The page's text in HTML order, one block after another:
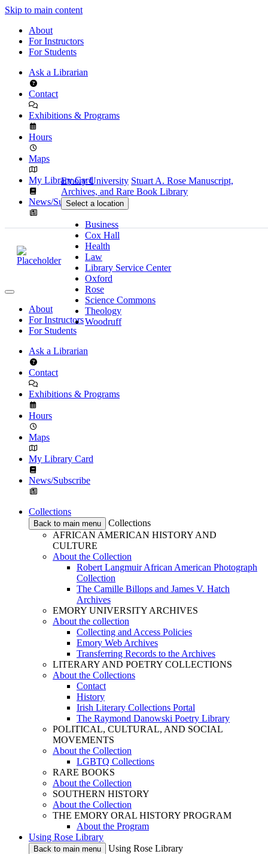
Skip to main content
About
For Instructors
For Students
Ask a Librarian
Contact
Exhibitions & Programs
Hours
Maps
My Library Card
News/Subscribe
Emory University Stuart A. Rose Manuscript,
Archives, and Rare Book Library
Select a location
Business
Cox Hall
Health
Law
Library Service Center
Oxford
Rose
Science Commons
Theology
Woodruff
About
For Instructors
For Students
Ask a Librarian
Contact
Exhibitions & Programs
Hours
Maps
My Library Card
News/Subscribe
Collections
Back to main menu
Collections
AFRICAN AMERICAN HISTORY AND
CULTURE
About the Collection
Robert Langmuir African American Photograph
Collection
The Camille Billops and James V. Hatch
Archives
EMORY UNIVERSITY ARCHIVES
About the collection
Collecting and Access Policies
Emory Web Archives
Transferring Records to the Archives
LITERARY AND POETRY COLLECTIONS
About the Collections
Contact
History
Irish Literary Collections Portal
The Raymond Danowski Poetry Library
POLITICAL, CULTURAL, AND SOCIAL
MOVEMENTS
About the Collection
LGBTQ Collections
RARE BOOKS
About the Collection
SOUTHERN HISTORY
About the Collection
THE EMORY ORAL HISTORY PROGRAM
About the Program
Using Rose Library
Back to main menu
Using Rose Library